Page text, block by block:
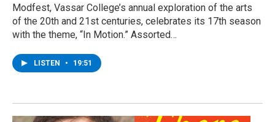
Modfest, Vassar College’s annual exploration of the arts
of the 20th and 21st centuries, celebrates its 17th season
with the theme, “In Motion.” Assorted…
LISTEN • 19:51